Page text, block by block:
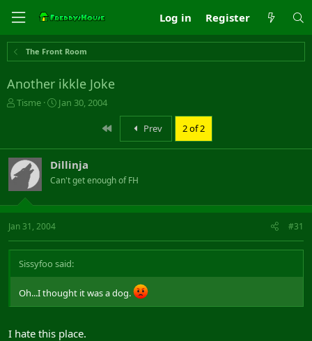
Log in Register
The Front Room
Another ikkle Joke
T
a
d
s
t
a
r
t
e
r
Tisme
S
t
d
a
e
Jan 30, 2004
First
Prev 2 of 2
Dillinja
Can't get enough of FH
Jan 31, 2004 #31
Sissyfoo said:
Oh...I thought it was a dog.
I hate this place.